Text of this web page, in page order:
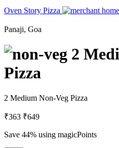
Oven Story Pizza
Panaji, Goa
2
Pizza
2 Medium Non-Veg Pizza
₹363 ₹649
Save 44% using magicPoints